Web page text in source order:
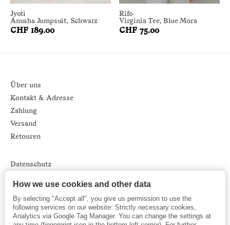
Jyoti
Anusha Jumpsuit, Schwarz
CHF 189.00
Rifo
Virginia Tee, Blue Mora
CHF 75.00
Über uns
Kontakt & Adresse
Zahlung
Versand
Retouren
Datenschutz
Sitemap
Newsletter
How we use cookies and other data
By selecting "Accept all", you give us permission to use the
following services on our website: Strictly necessary cookies,
Analytics via Google Tag Manager. You can change the settings at